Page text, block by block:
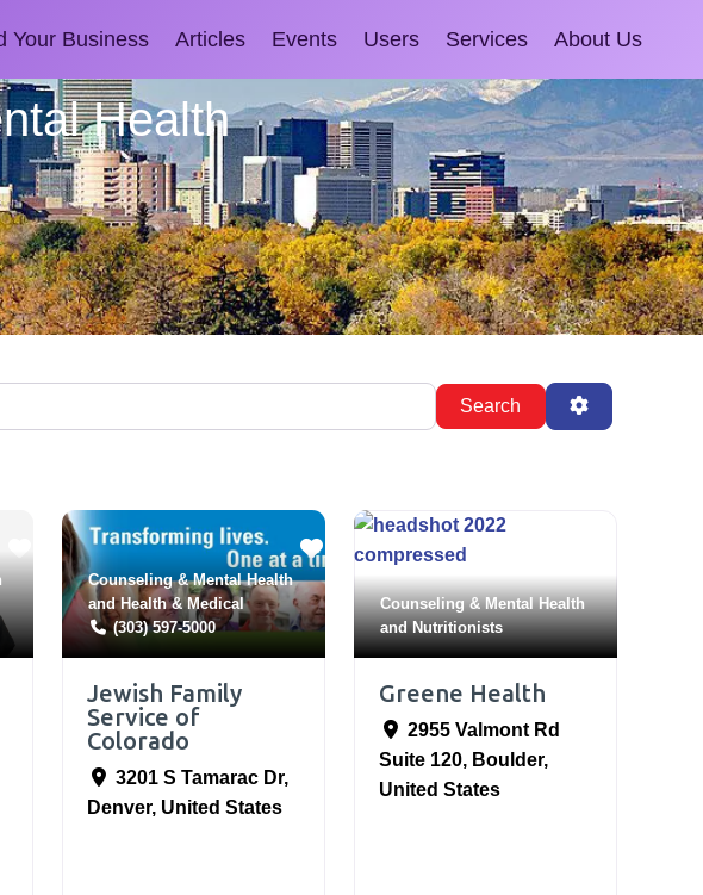
Your Business Articles Events Users Services About Us
Health
Search Search Advanced
Counseling & Mental Health
andHealth & Medical
(303) 597-5000
Jewish Family
Service of
Colorado
3201 S Tamarac Dr,
Denver, United States
Counseling & Mental Health
andNutritionists
Greene Health
2955 Valmont Rd
Suite 120, Boulder,
United States